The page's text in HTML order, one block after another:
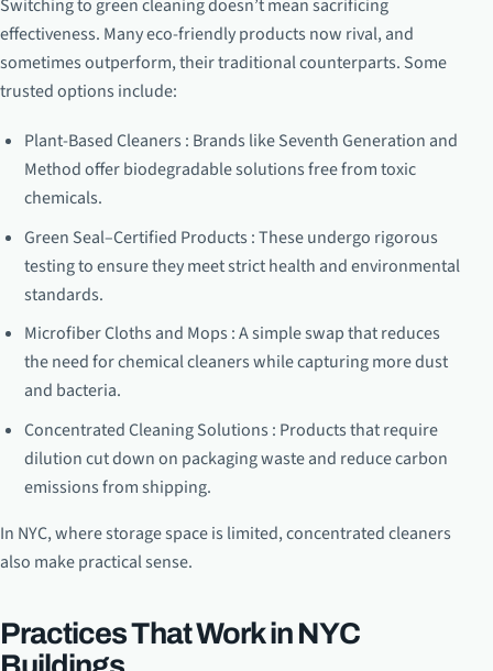
Switching to green cleaning doesn’t mean sacrificing
effectiveness. Many eco-friendly products now rival, and
sometimes outperform, their traditional counterparts. Some
trusted options include:
Plant-Based Cleaners : Brands like Seventh Generation and
Method offer biodegradable solutions free from toxic
chemicals.
Green Seal–Certified Products : These undergo rigorous
testing to ensure they meet strict health and environmental
standards.
Microfiber Cloths and Mops : A simple swap that reduces
the need for chemical cleaners while capturing more dust
and bacteria.
Concentrated Cleaning Solutions : Products that require
dilution cut down on packaging waste and reduce carbon
emissions from shipping.
In NYC, where storage space is limited, concentrated cleaners
also make practical sense.
Practices That Work in NYC